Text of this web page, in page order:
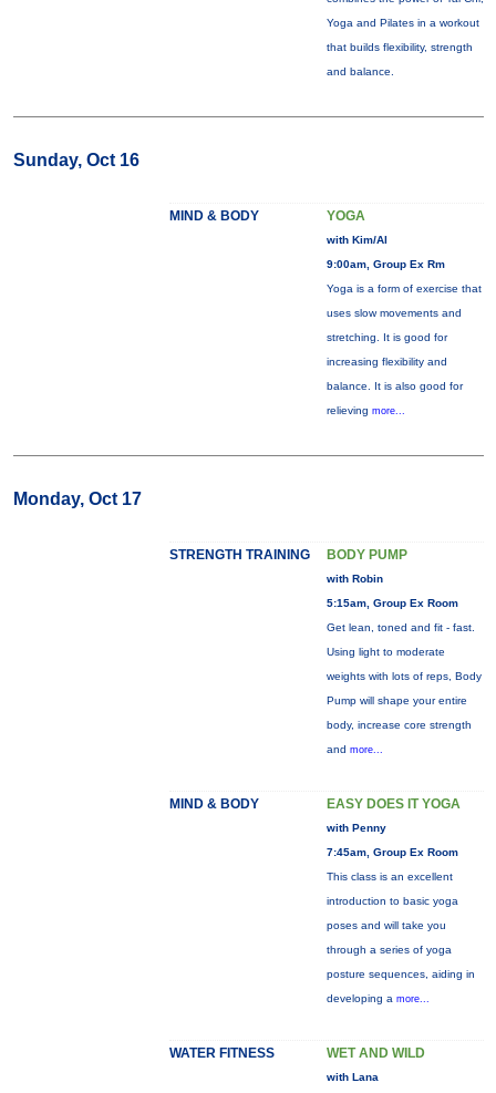
Yoga and Pilates in a workout
that builds flexibility, strength
and balance.
Sunday, Oct 16
MIND & BODY YOGA
with Kim/Al
9:00am, Group Ex Rm
Yoga is a form of exercise that
uses slow movements and
stretching. It is good for
increasing flexibility and
balance. It is also good for
relieving more...
Monday, Oct 17
STRENGTH TRAINING BODY PUMP
with Robin
5:15am, Group Ex Room
Get lean, toned and fit - fast.
Using light to moderate
weights with lots of reps, Body
Pump will shape your entire
body, increase core strength
and more...
MIND & BODY EASY DOES IT YOGA
with Penny
7:45am, Group Ex Room
This class is an excellent
introduction to basic yoga
poses and will take you
through a series of yoga
posture sequences, aiding in
developing a more...
WATER FITNESS WET AND WILD
with Lana